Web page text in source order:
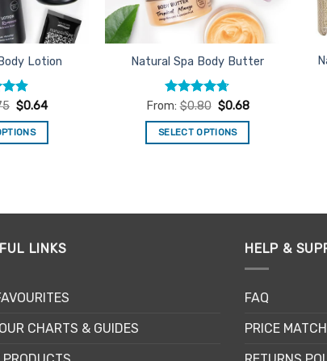
Lotion
4.89
$0.64
Natural Spa Body Butter
Rated4.66
From:$0.80 $0.68
SELECT OPTIONS
LINKS
CHARTS & GUIDES
HELP &
FAQ
PRICE MATCH